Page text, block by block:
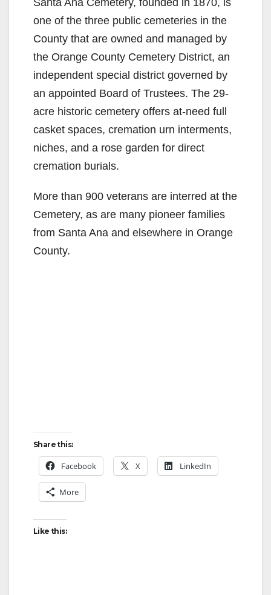
one of the three public cemeteries in the
County that are owned and managed by
the Orange County Cemetery District, an
independent special district governed by
an appointed Board of Trustees. The 29-
acre historic cemetery offers at-need full
casket spaces, cremation urn interments,
niches, and a rose garden for direct
cremation burials.
More than 900 veterans are interred at the
Cemetery, as are many pioneer families
from Santa Ana and elsewhere in Orange
County.
Share this:
Facebook X LinkedIn
More
Like this: